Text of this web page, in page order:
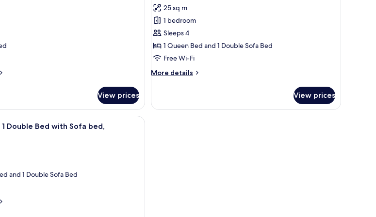
View prices
for
Executive
Room,
1
Queen
Bed
with
reviews)
25 sq m
1 bedroom
Sleeps 4
1 Queen Bed and 1 Double Sofa Bed
Free Wi-Fi
More details
More
Room,
View prices
A hotel room with a bed, a TV, a desk with a lamp, and a view of a cityscape.
Double Bed with Sofa bed,
and 1 Double Sofa Bed